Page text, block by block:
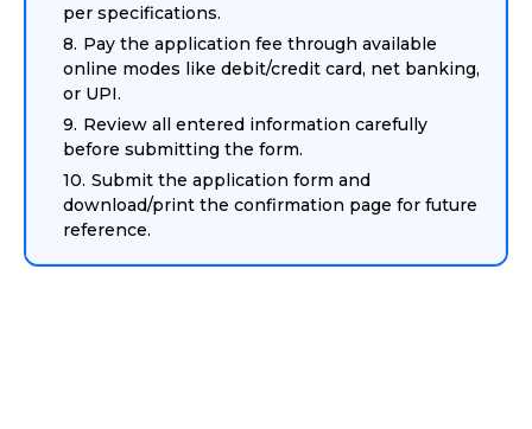
per specifications.
Pay the application fee through available
online modes like debit/credit card, net banking,
or UPI.
Review all entered information carefully
before submitting the form.
Submit the application form and
download/print the confirmation page for future
reference.